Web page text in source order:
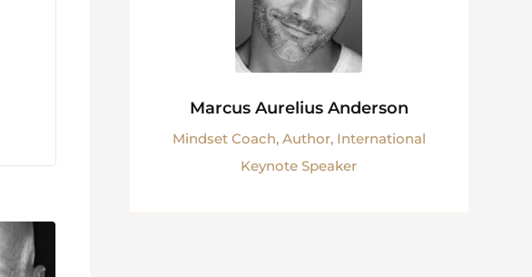
Marcus Aurelius Anderson
Mindset Coach, Author, International
Keynote Speaker